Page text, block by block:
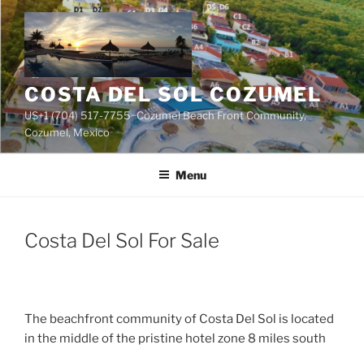
Skip
to
content
COSTA DEL SOL COZUMEL
US+1 (704) 517-7755~Cozumel Beach Front Community,
Cozumel, Mexico
Menu
Costa Del Sol For Sale
The beachfront community of Costa Del Sol is located
in the middle of the pristine hotel zone 8 miles south